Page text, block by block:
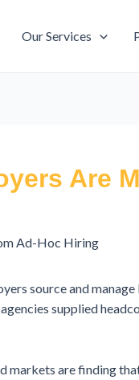
Our Services
Are
Ad-Hoc Hiring
source and
supplied
markets are finding